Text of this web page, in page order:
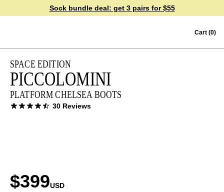
Skip to contentSock bundle deal: get 3 pairs for $55
Cart (0)
SPACE EDITION
PICCOLOMINI
PLATFORM CHELSEA BOOTS
30 Reviews
$399USD